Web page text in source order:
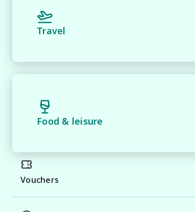
Travel
Food & leisure
Vouchers